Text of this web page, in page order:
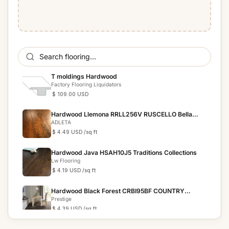
T moldings Hardwood
Factory Flooring Liquidators
$ 109.00 USD
Hardwood Llemona RRLL256V RUSCELLO Bella
Cera
ADLETA
$ 4.49 USD /sq ft
Hardwood Java HSAH10J5 Traditions Collections
Lw Flooring
$ 4.19 USD /sq ft
Hardwood Black Forest CRBI95BF COUNTRY
RESERVE
Prestige
$ 4.39 USD /sq ft